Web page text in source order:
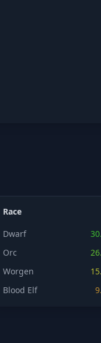
Race
Dwarf
Orc
Worgen
Blood Elf